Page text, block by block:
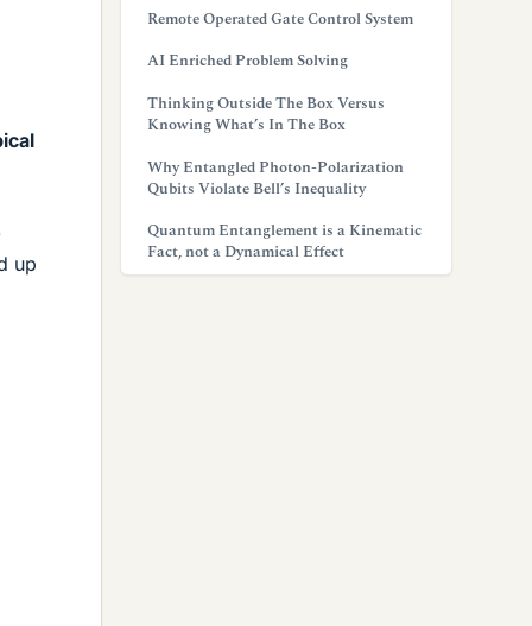
up
Remote Operated Gate Control System
AI Enriched Problem Solving
Thinking Outside The Box Versus
Knowing What’s In The Box
Why Entangled Photon-Polarization
Qubits Violate Bell’s Inequality
Quantum Entanglement is a Kinematic
Fact, not a Dynamical Effect